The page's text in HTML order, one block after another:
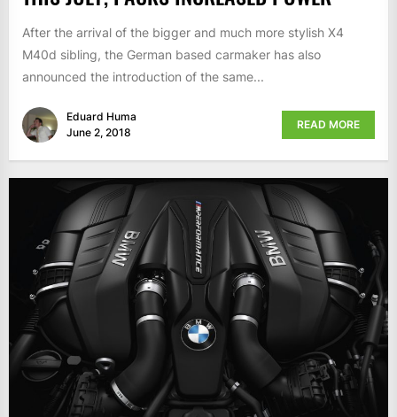
After the arrival of the bigger and much more stylish X4
M40d sibling, the German based carmaker has also
announced the introduction of the same...
Eduard Huma
June 2, 2018
READ MORE